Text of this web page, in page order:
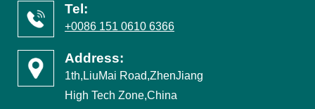
Tel:
+0086 151 0610 6366
Address:
1th,LiuMai Road,ZhenJiang
High Tech Zone,China